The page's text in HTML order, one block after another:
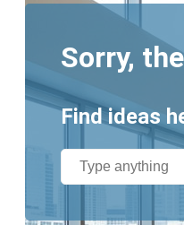
Sorry,
Find ideas